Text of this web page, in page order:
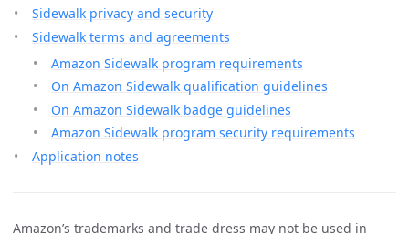
Sidewalk privacy and security
Sidewalk terms and agreements
Amazon Sidewalk program requirements
On Amazon Sidewalk qualification guidelines
On Amazon Sidewalk badge guidelines
Amazon Sidewalk program security requirements
Application notes
Amazon’s trademarks and trade dress may not be used in